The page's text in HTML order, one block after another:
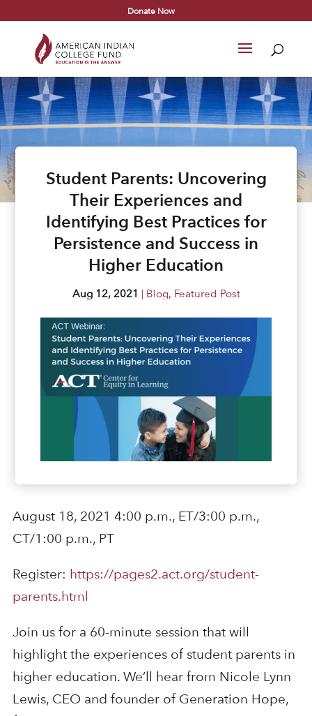
Donate Now
Student Parents: Uncovering
Their Experiences and
Identifying Best Practices for
Persistence and Success in
Higher Education
Aug 12, 2021 | Blog, Featured Post
August 18, 2021 4:00 p.m., ET/3:00 p.m.,
CT/1:00 p.m., PT
Register: https://pages2.act.org/student-
parents.html
Join us for a 60-minute session that will
highlight the experiences of student parents in
higher education. We’ll hear from Nicole Lynn
Lewis, CEO and founder of Generation Hope,